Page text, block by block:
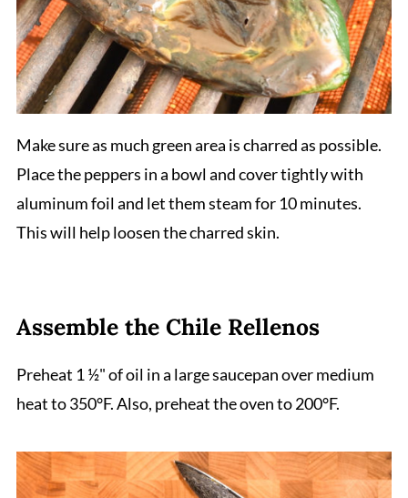
Make sure as much green area is charred as possible.
Place the peppers in a bowl and cover tightly with
aluminum foil and let them steam for 10 minutes.
This will help loosen the charred skin.
Assemble the Chile Rellenos
Preheat 1 ½" of oil in a large saucepan over medium
heat to 350°F. Also, preheat the oven to 200°F.